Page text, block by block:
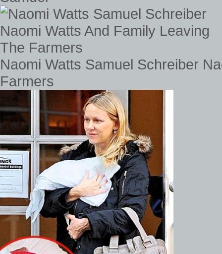
Naomi Watts Samuel Schreiber
Farmers